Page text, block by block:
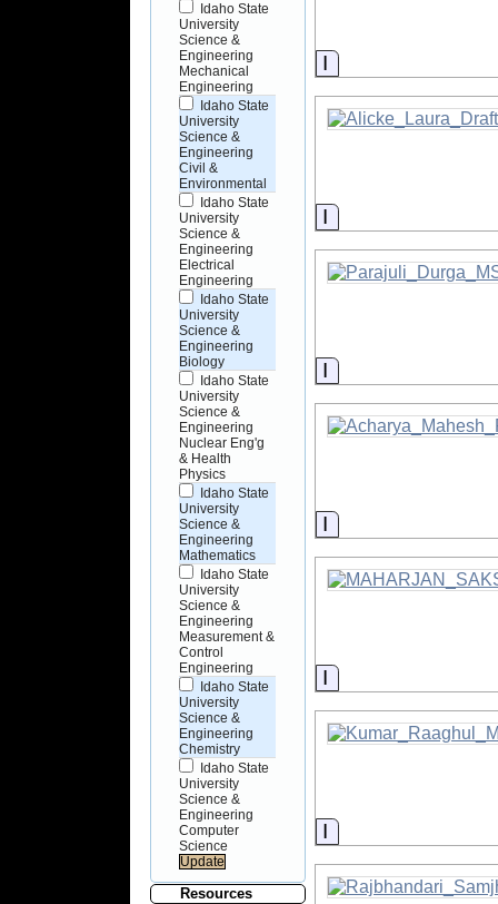
Idaho State
University
Science &
Engineering
Mechanical
Engineering
Idaho State
University
Science &
Engineering
Civil &
Environmental
Idaho State
University
Science &
Engineering
Electrical
Engineering
Idaho State
University
Science &
Engineering
Biology
Idaho State
University
Science &
Engineering
Nuclear Eng'g
& Health
Physics
Idaho State
University
Science &
Engineering
Mathematics
Idaho State
University
Science &
Engineering
Measurement &
Control
Engineering
Idaho State
University
Science &
Engineering
Chemistry
Idaho State
University
Science &
Engineering
Computer
Science
Resources
Information
Information
Information
Information
Information
Information